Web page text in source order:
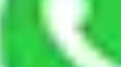
and warehousing
country at an affordable